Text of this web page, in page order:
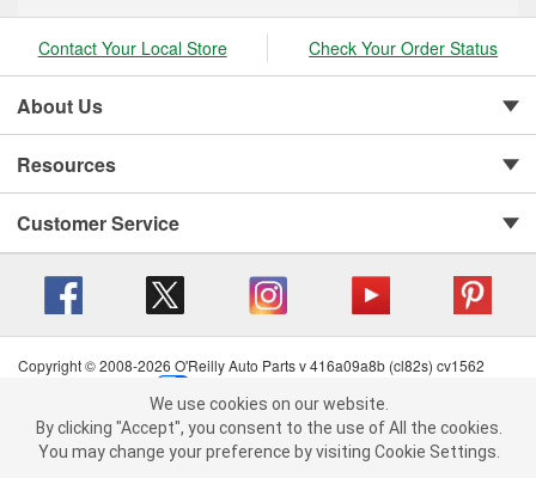
We use cookies on our website. By clicking "Accept", you consent to
the use of All the cookies.
You may change your preference by visiting Cookie Settings.Read
Contact Your Local Store Check Your Order Status
About Us
Resources
Customer Service
Copyright © 2008-2026 O'Reilly Auto Parts v 416a09a8b (cl82s) cv1562
Terms of Use
| Consumer Privacy Data Notice
California Transparency in Supply Chain Act
| Order & Shipping FAQs
We use cookies on our website.
By clicking "Accept", you consent to the use of All the cookies.
You may change your preference by visiting Cookie Settings.